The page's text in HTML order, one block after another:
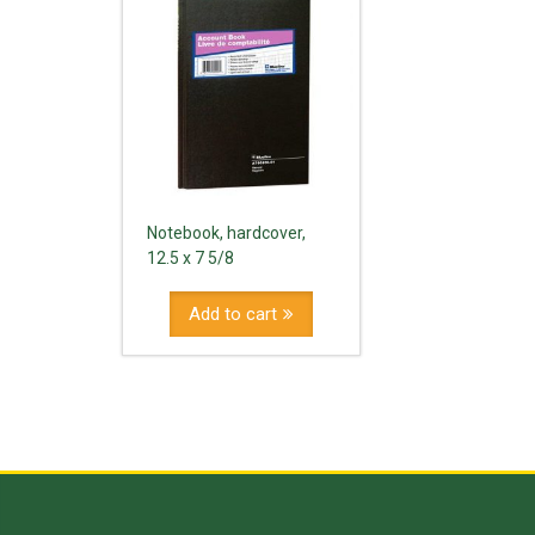
Notebook, hardcover,
12.5 x 7 5/8
Add to cart